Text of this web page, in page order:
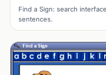
Find a Sign: search
sentences.